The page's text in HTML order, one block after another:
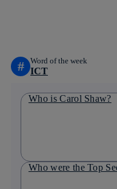
# Word of the week
ICT
Who is Carol Shaw?
Who were the Top